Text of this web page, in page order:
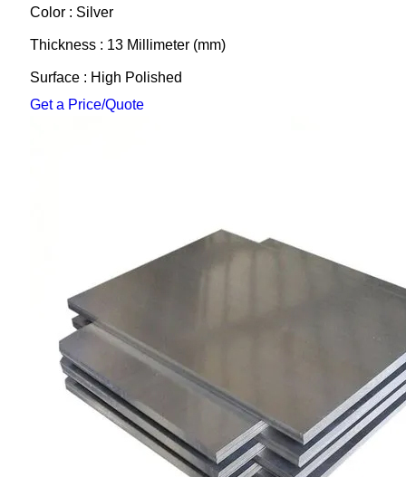
Color : Silver
Thickness : 13 Millimeter (mm)
Surface : High Polished
Get a Price/Quote